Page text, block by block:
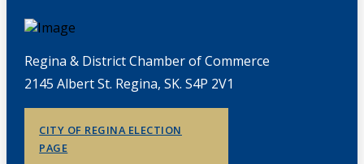
Regina & District Chamber of Commerce
2145 Albert St. Regina, SK. S4P 2V1
CITY OF REGINA ELECTION
PAGE